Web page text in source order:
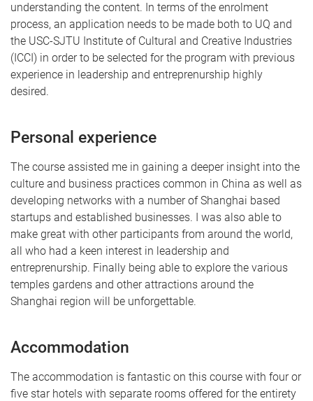
understanding the content. In terms of the enrolment
process, an application needs to be made both to UQ and
the USC-SJTU Institute of Cultural and Creative Industries
(ICCI) in order to be selected for the program with previous
experience in leadership and entreprenurship highly
desired.
Personal experience
The course assisted me in gaining a deeper insight into the
culture and business practices common in China as well as
developing networks with a number of Shanghai based
startups and established businesses. I was also able to
make great with other participants from around the world,
all who had a keen interest in leadership and
entreprenurship. Finally being able to explore the various
temples gardens and other attractions around the
Shanghai region will be unforgettable.
Accommodation
The accommodation is fantastic on this course with four or
five star hotels with separate rooms offered for the entirety